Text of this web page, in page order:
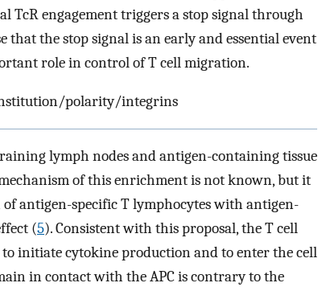
TcR engagement triggers a stop signal through
that the stop signal is an early and essential event
role in control of T cell migration.
polarity/integrins
lymph nodes and antigen-containing tissue
of this enrichment is not known, but it
antigen-specific T lymphocytes with antigen-
(5). Consistent with this proposal, the T cell
initiate cytokine production and to enter the cell
in contact with the APC is contrary to the